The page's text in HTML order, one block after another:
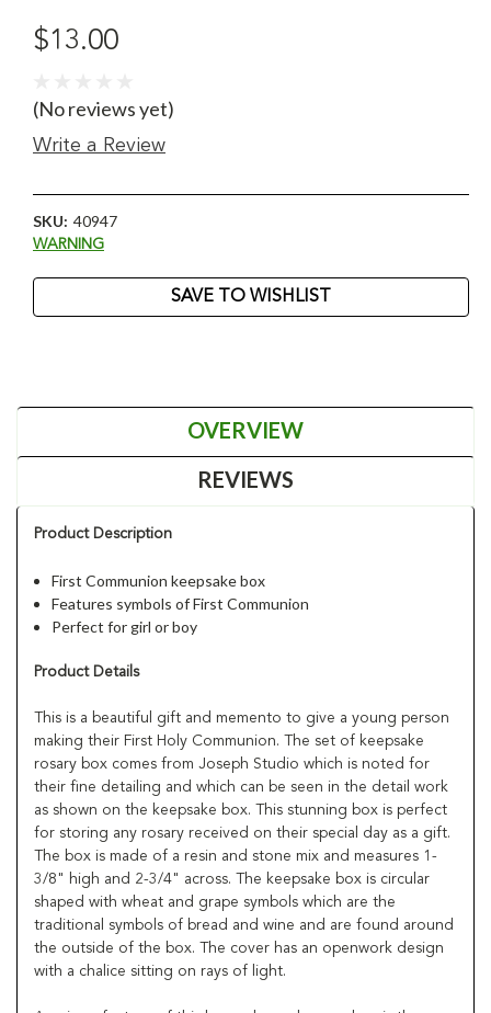
$13.00
(No reviews yet)
Write a Review
SKU: 40947
WARNING
Stock:
SAVE TO WISHLIST
OVERVIEW
REVIEWS
Product Description
First Communion keepsake box
Features symbols of First Communion
Perfect for girl or boy
Product Details
This is a beautiful gift and memento to give a young person
making their First Holy Communion. The set of keepsake
rosary box comes from Joseph Studio which is noted for
their fine detailing and which can be seen in the detail work
as shown on the keepsake box. This stunning box is perfect
for storing any rosary received on their special day as a gift.
The box is made of a resin and stone mix and measures 1-
3/8" high and 2-3/4" across. The keepsake box is circular
shaped with wheat and grape symbols which are the
traditional symbols of bread and wine and are found around
the outside of the box. The cover has an openwork design
with a chalice sitting on rays of light.